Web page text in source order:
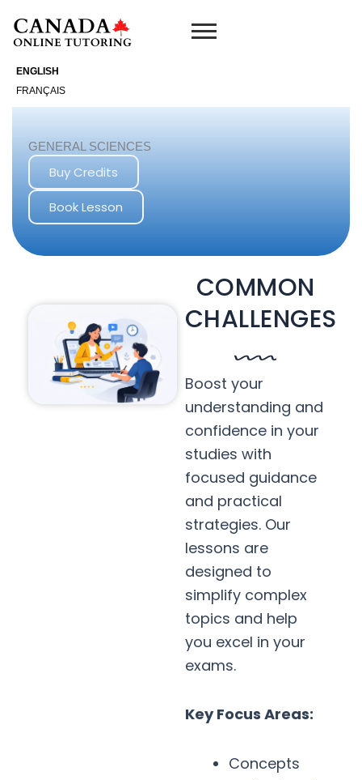
ENGLISH
FRANÇAIS
content
GENERAL SCIENCES
Buy Credits
Book Lesson
COMMON
CHALLENGES
Boost your
understanding and
confidence in your
studies with
focused guidance
and practical
strategies. Our
lessons are
designed to
simplify complex
topics and help
you excel in your
exams.
Key Focus Areas:
Concepts